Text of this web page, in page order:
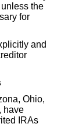
the
for
and
Ohio,
have
IRAs